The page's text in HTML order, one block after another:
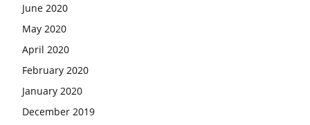
June 2020
May 2020
April 2020
February 2020
January 2020
December 2019